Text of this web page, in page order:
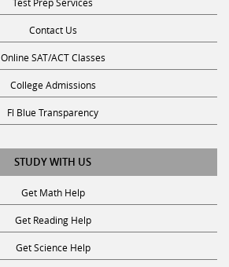
Contact Us
Online SAT/ACT Classes
College Admissions
Fl Blue Transparency
STUDY WITH US
Get Math Help
Get Reading Help
Get Science Help